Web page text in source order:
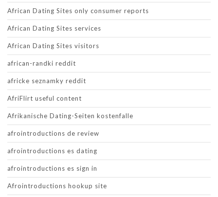
African Dating Sites only consumer reports
African Dating Sites services
African Dating Sites visitors
african-randki reddit
africke seznamky reddit
AfriFlirt useful content
Afrikanische Dating-Seiten kostenfalle
afrointroductions de review
afrointroductions es dating
afrointroductions es sign in
Afrointroductions hookup site